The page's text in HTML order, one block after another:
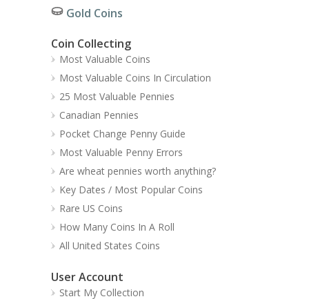
Gold Coins
Coin Collecting
Most Valuable Coins
Most Valuable Coins In Circulation
25 Most Valuable Pennies
Canadian Pennies
Pocket Change Penny Guide
Most Valuable Penny Errors
Are wheat pennies worth anything?
Key Dates / Most Popular Coins
Rare US Coins
How Many Coins In A Roll
All United States Coins
User Account
Start My Collection